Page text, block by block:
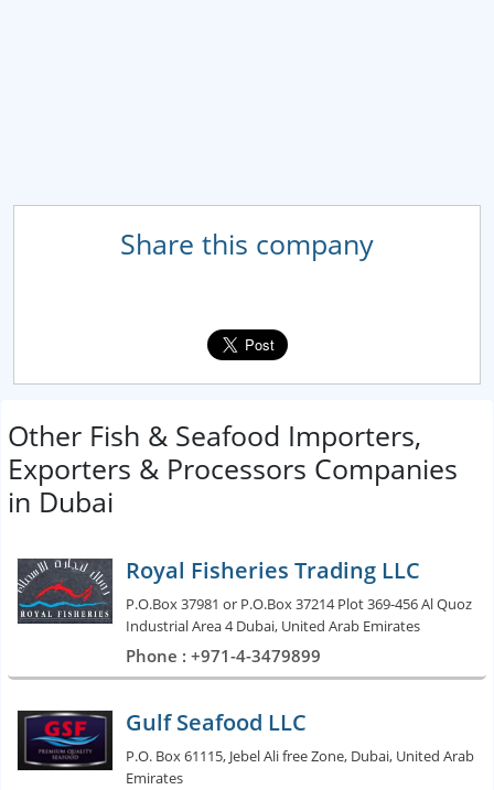
Share this company
Other Fish & Seafood Importers,
Exporters & Processors Companies
in Dubai
Royal Fisheries Trading LLC
P.O.Box 37981 or P.O.Box 37214 Plot 369-456 Al Quoz
Industrial Area 4 Dubai, United Arab Emirates
Phone : +971-4-3479899
Gulf Seafood LLC
P.O. Box 61115, Jebel Ali free Zone, Dubai, United Arab
Emirates